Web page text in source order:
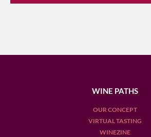
WINE PATHS
OUR CONCEPT
VIRTUAL TASTING
WINEZINE